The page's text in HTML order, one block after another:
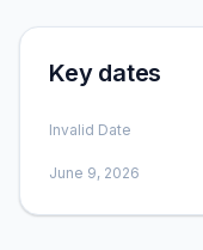
Key dates
Invalid Date
June 9, 2026